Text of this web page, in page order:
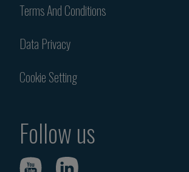
Terms And Conditions
Data Privacy
Cookie Setting
Follow us